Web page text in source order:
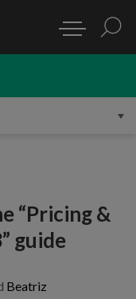
“Pricing &
guide
Beatriz